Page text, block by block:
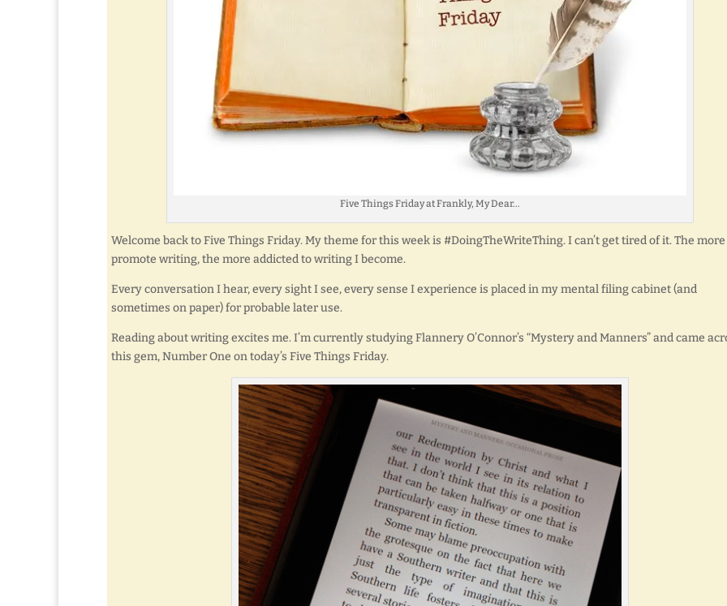
Five Things Friday at Frankly, My Dear…
Welcome back to Five Things Friday. My theme for this week is #DoingTheWriteThing. I can’t get tired of it. The
promote writing, the more addicted to writing I become.
Every conversation I hear, every sight I see, every sense I experience is placed in my mental filing cabinet (and
sometimes on paper) for probable later use.
Reading about writing excites me. I’m currently studying Flannery O’Connor’s “Mystery and Manners” and came
this gem, Number One on today’s Five Things Friday.